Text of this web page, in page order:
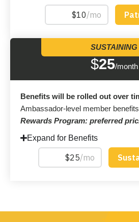
SUSTAINING
$25/month
Benefits will be rolled out over
Ambassador-level member
Rewards Program: preferred
Expand for Benefits